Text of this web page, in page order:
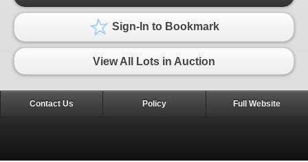
Sign-In to Bookmark
View All Lots in Auction
Contact Us Policy Full Website